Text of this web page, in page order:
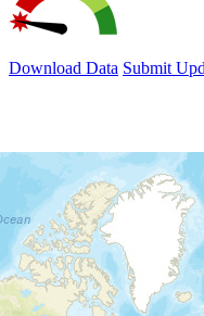
Download Data Submit